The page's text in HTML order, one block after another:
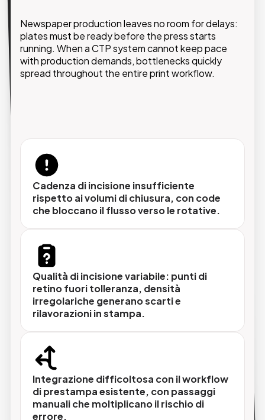
printing industry.
GMDE selects and implements CTP systems
tailored to the actual production requirements of
your printing facility, taking into account print
volumes, plate formats, press configurations,
Selezione tecnica su misura
Analisi del parco macchine esistente, dei
volumi di produzione e del workflow per
identificare la configurazione CTP più adatta
sottodimensionare
Installazione e integrazione nel workflow
Il sistema viene integrato con il RIP, il sistema
di imposition e il flusso di movimentazione
lastre esistente, garantendo un flusso
continuo dall'approvazione delle pagine
all'incisione.
Newspaper production leaves no room for delays:
plates must be ready before the press starts
running. When a CTP system cannot keep pace
with production demands, bottlenecks quickly
spread throughout the entire print workflow.
Cadenza di incisione insufficiente
rispetto ai volumi di chiusura, con code
che bloccano il flusso verso le rotative.
Qualità di incisione variabile: punti di
retino fuori tolleranza, densità
irregolariche generano scarti e
rilavorazioni in stampa.
Integrazione difficoltosa con il workflow
di prestampa esistente, con passaggi
manuali che moltiplicano il rischio di
errore.